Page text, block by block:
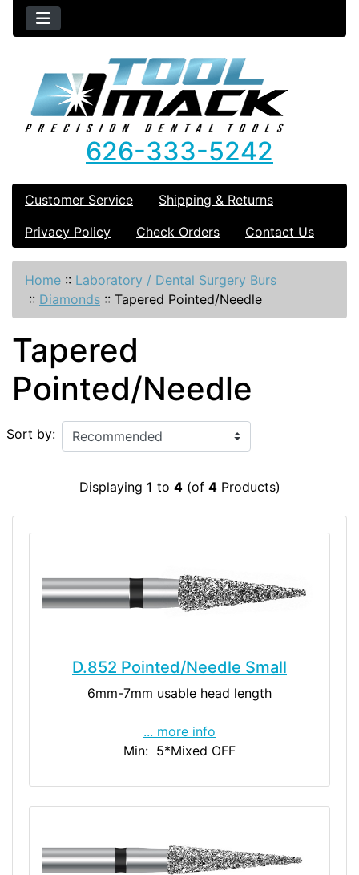
626-333-5242
Customer Service
Shipping & Returns
Privacy Policy
Check Orders Contact Us
Home :: Laboratory / Dental Surgery Burs
:: Diamonds :: Tapered Pointed/Needle
Tapered
Pointed/Needle
Sort by:
Displaying 1 to 4(of 4Products)
D.852 Pointed/Needle Small
6mm-7mm usable head length
... more info
Min: 5*Mixed OFF